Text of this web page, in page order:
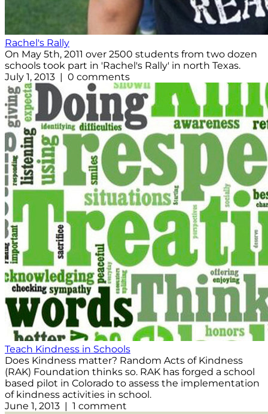
Rachel's Rally
On May 5th, 2011 over 2500 students from two dozen
schools took part in 'Rachel's Rally' in north Texas.
July 1, 2013 | 0 comments
Teach Kindness in Schools
Does Kindness matter? Random Acts of Kindness
(RAK) Foundation thinks so. RAK has forged a school
based pilot in Colorado to assess the implementation
of kindness activities in school.
June 1, 2013 | 1 comment